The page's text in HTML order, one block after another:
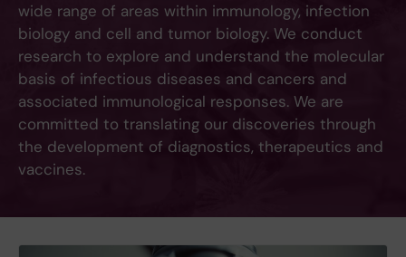
wide range of areas within immunology, infection
biology and cell and tumor biology. We conduct
research to explore and understand the molecular
basis of infectious diseases and cancers and
associated immunological responses. We are
committed to translating our discoveries through
the development of diagnostics, therapeutics and
vaccines.